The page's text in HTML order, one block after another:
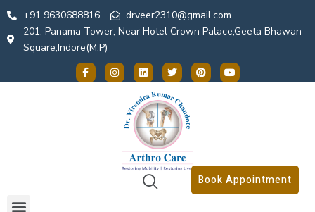
+91 9630688816
drveer2310@gmail.com
201, Panama Tower, Near Hotel Crown Palace,Geeta Bhawan
Square,Indore(M.P)
Book Appointment